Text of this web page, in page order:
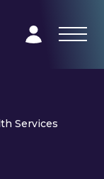
Services